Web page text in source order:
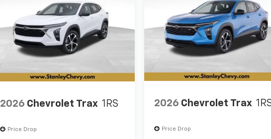
2026 Chevrolet Trax 1RS
Price Drop
2026 Chevrolet Trax
Price Drop